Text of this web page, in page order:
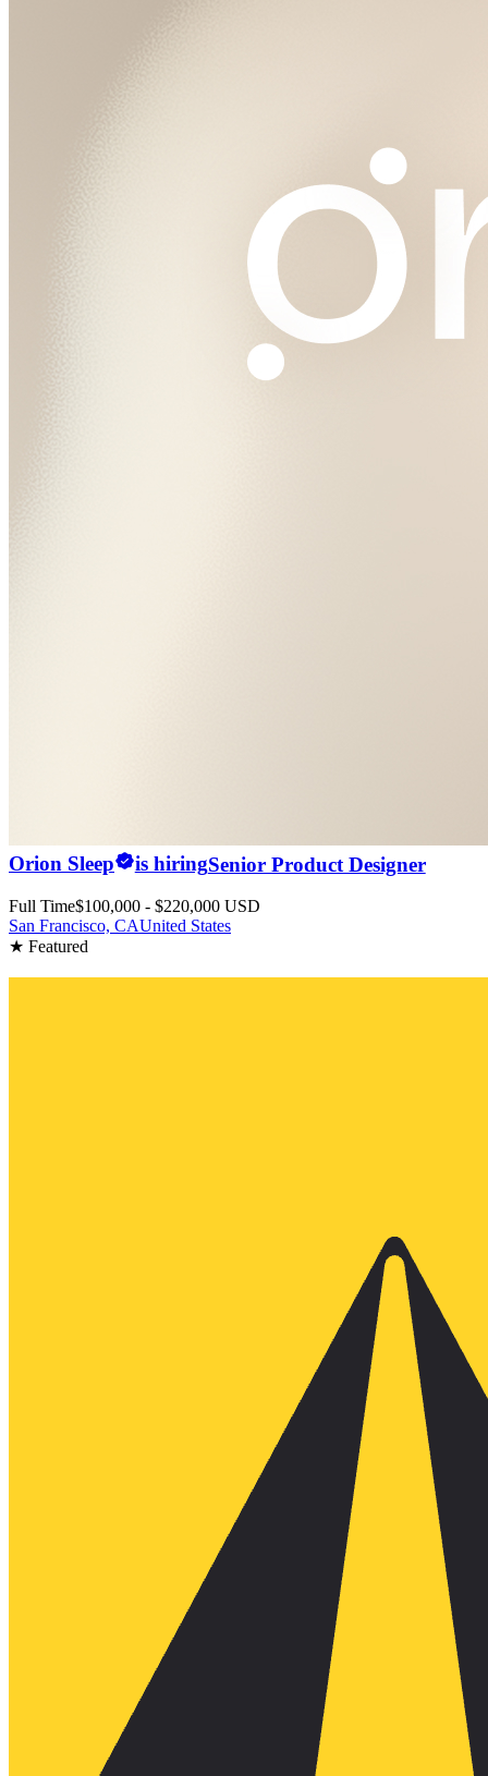
Orion Sleep is hiringSenior Product Designer
Full Time$100,000 - $220,000 USD
San Francisco, CAUnited States
★ Featured